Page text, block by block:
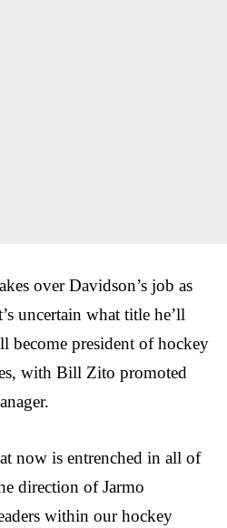
over Davidson’s job as
uncertain what title he’ll
become president of hockey
with Bill Zito promoted
now is entrenched in all of
direction of Jarmo
within our hockey